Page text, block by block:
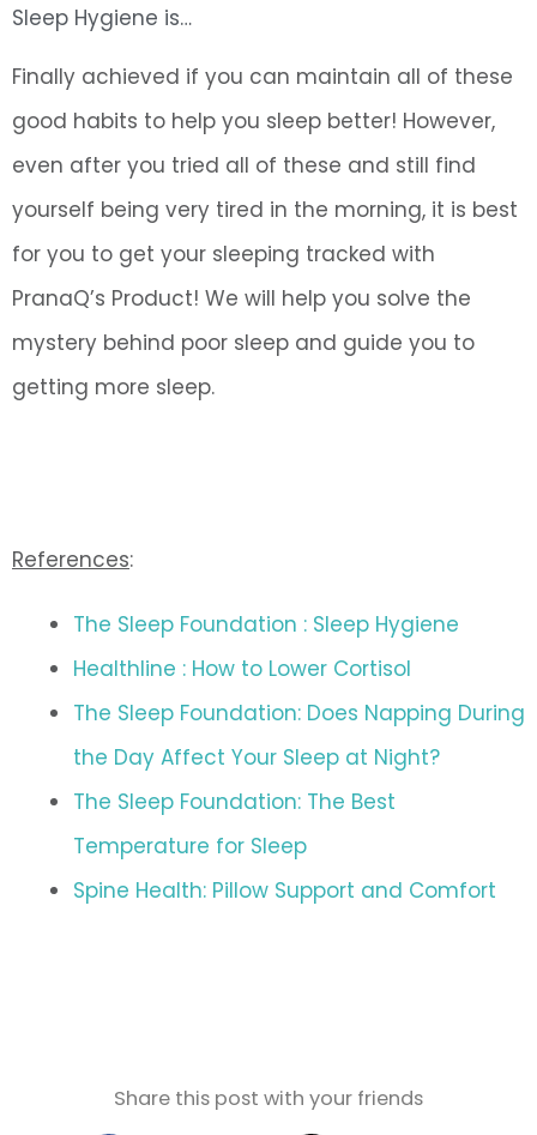
Sleep Hygiene is…
Finally achieved if you can maintain all of these
good habits to help you sleep better! However,
even after you tried all of these and still find
yourself being very tired in the morning, it is best
for you to get your sleeping tracked with
PranaQ’s Product! We will help you solve the
mystery behind poor sleep and guide you to
getting more sleep.
References:
The Sleep Foundation : Sleep Hygiene
Healthline : How to Lower Cortisol
The Sleep Foundation: Does Napping During
the Day Affect Your Sleep at Night?
The Sleep Foundation: The Best
Temperature for Sleep
Spine Health: Pillow Support and Comfort
Share this post with your friends